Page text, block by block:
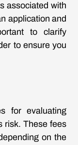
associated with
application and
to clarify
to ensure you
for evaluating
risk. These fees
on the